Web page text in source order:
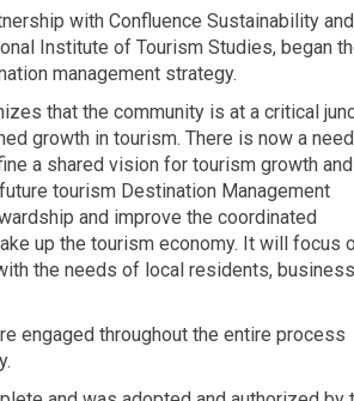
with Confluence Sustainability
Institute of Tourism Studies, began
management strategy.
that the community is at a critical
growth in tourism. There is now a
a shared vision for tourism growth
tourism Destination Management
and improve the coordinated
up the tourism economy. It will focus
the needs of local residents,
engaged throughout the entire process